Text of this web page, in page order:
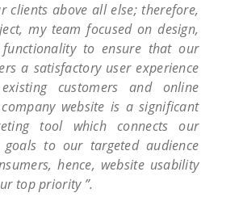
clients above all else; therefore,
my team focused on design,
to ensure that our
a satisfactory user experience
customers and online
website is a significant
tool which connects our
goals to our targeted audience
hence, website usability
top priority ”.